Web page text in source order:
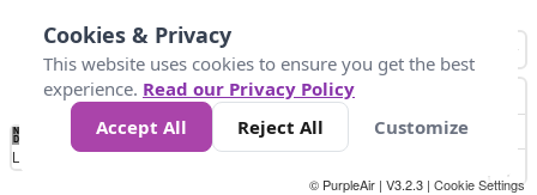
No
Data 4 5 6 7 10 +
Loading...
© PurpleAir | V3.2.3 | Cookie Settings
Cookies & Privacy
This website uses cookies to ensure you get the best
experience. Read our Privacy Policy
Accept All
Reject All Customize